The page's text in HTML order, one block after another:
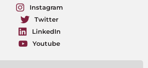
Instagram
Twitter
LinkedIn
Youtube